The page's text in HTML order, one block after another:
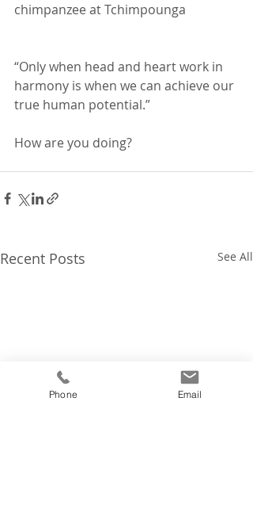
chimpanzee at Tchimpounga
“Only when head and heart work in
harmony is when we can achieve our
true human potential.”
How are you doing?
Recent Posts See All
Phone Email